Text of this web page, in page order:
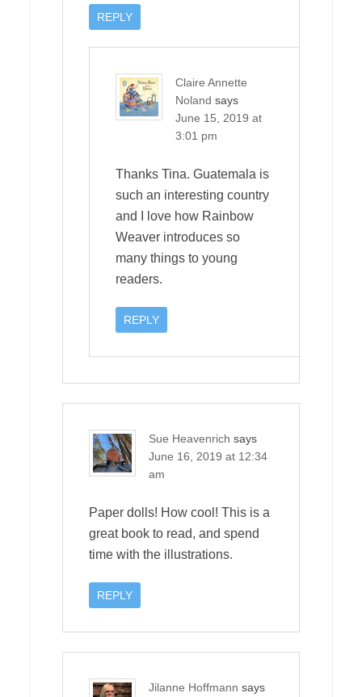
REPLY
Claire Annette
Noland says
June 15, 2019 at
3:01 pm
Thanks Tina. Guatemala is
such an interesting country
and I love how Rainbow
Weaver introduces so
many things to young
readers.
REPLY
Sue Heavenrich says
June 16, 2019 at 12:34
am
Paper dolls! How cool! This is a
great book to read, and spend
time with the illustrations.
REPLY
Jilanne Hoffmann says